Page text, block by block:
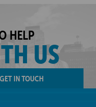
HELP
US
GET IN TOUCH